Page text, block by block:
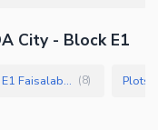
City - Block E1
Residential Plots for Sale in FDA City Block E1 Faisalabad (8) Plots